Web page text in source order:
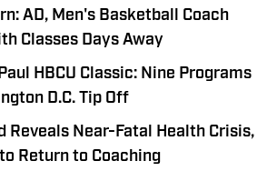
AD, Men's Basketball Coach
Classes Days Away
HBCU Classic: Nine Programs
D.C. Tip Off
Reveals Near-Fatal Health Crisis,
Return to Coaching